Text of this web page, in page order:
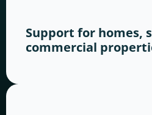
Support for homes,
commercial